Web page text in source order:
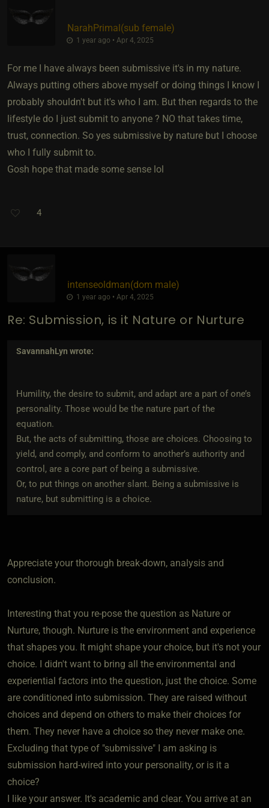
NarahPrimal​(sub female)
1 year ago • Apr 4, 2025
For me I have always been submissive it's in my nature.
Always putting others above myself or doing things I know I
probably shouldn't but it's who I am. But then regards to the
lifestyle do I just submit to anyone ? NO that takes time,
trust, connection. So yes submissive by nature but I choose
who I fully submit to.
Gosh hope that made some sense lol
4
intenseoldman​(dom male)
1 year ago • Apr 4, 2025
Re: Submission, is it Nature or Nurture
SavannahLyn wrote:
Humility, the desire to submit, and adapt are a part of one’s
personality. Those would be the nature part of the
equation.
But, the acts of submitting, those are choices. Choosing to
yield, and comply, and conform to another’s authority and
control, are a core part of being a submissive.
Or, to put things on another slant. Being a submissive is
nature, but submitting is a choice.
Appreciate your thorough break-down, analysis and
conclusion.
Interesting that you re-pose the question as Nature or
Nurture, though. Nurture is the environment and experience
that shapes you. It might shape your choice, but it's not your
choice. I didn't want to bring all the environmental and
experiential factors into the question, just the choice. Some
are conditioned into submission. They are raised without
choices and depend on others to make their choices for
them. They never have a choice so they never make one.
Excluding that type of "submissive" I am asking is
submission hard-wired into your personality, or is it a
choice?
I like your answer. It's academic and clear. You arrive at an